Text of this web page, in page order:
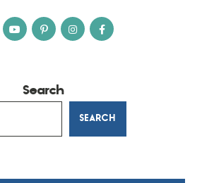
Search
SEARCH